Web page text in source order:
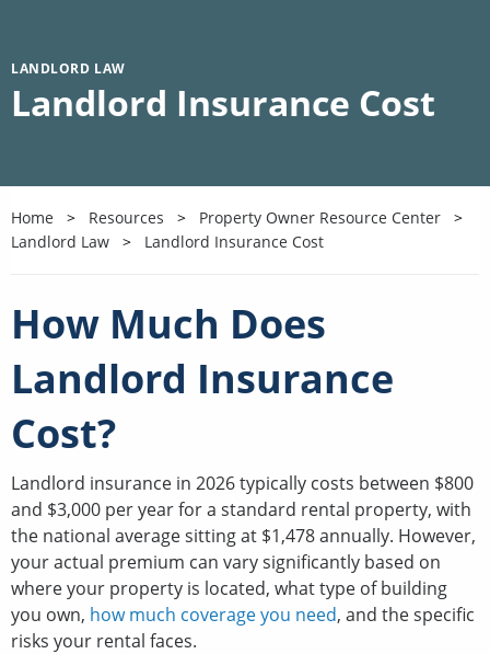
LANDLORD LAW
Landlord Insurance Cost
Home Resources
Property Owner Resource Center
Landlord Law
Landlord Insurance Cost
How Much Does
Landlord Insurance
Cost?
Landlord insurance in 2026 typically costs between $800
and $3,000 per year for a standard rental property, with
the national average sitting at $1,478 annually. However,
your actual premium can vary significantly based on
where your property is located, what type of building
you own, how much coverage you need, and the specific
risks your rental faces.